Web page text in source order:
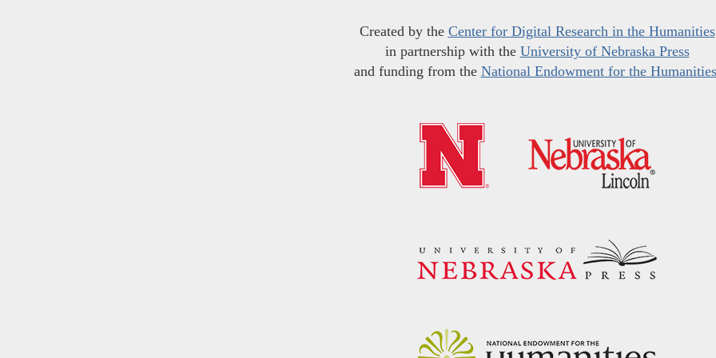
Created by the Center for Digital Research in the Humanities
in partnership with the University of Nebraska Press
and funding from the National Endowment for the Humanities